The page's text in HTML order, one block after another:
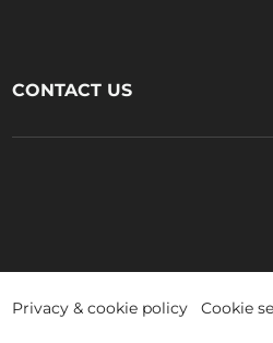
Footer
CacaoBarry
CONTACT US
Privacy & cookie policy Cookie